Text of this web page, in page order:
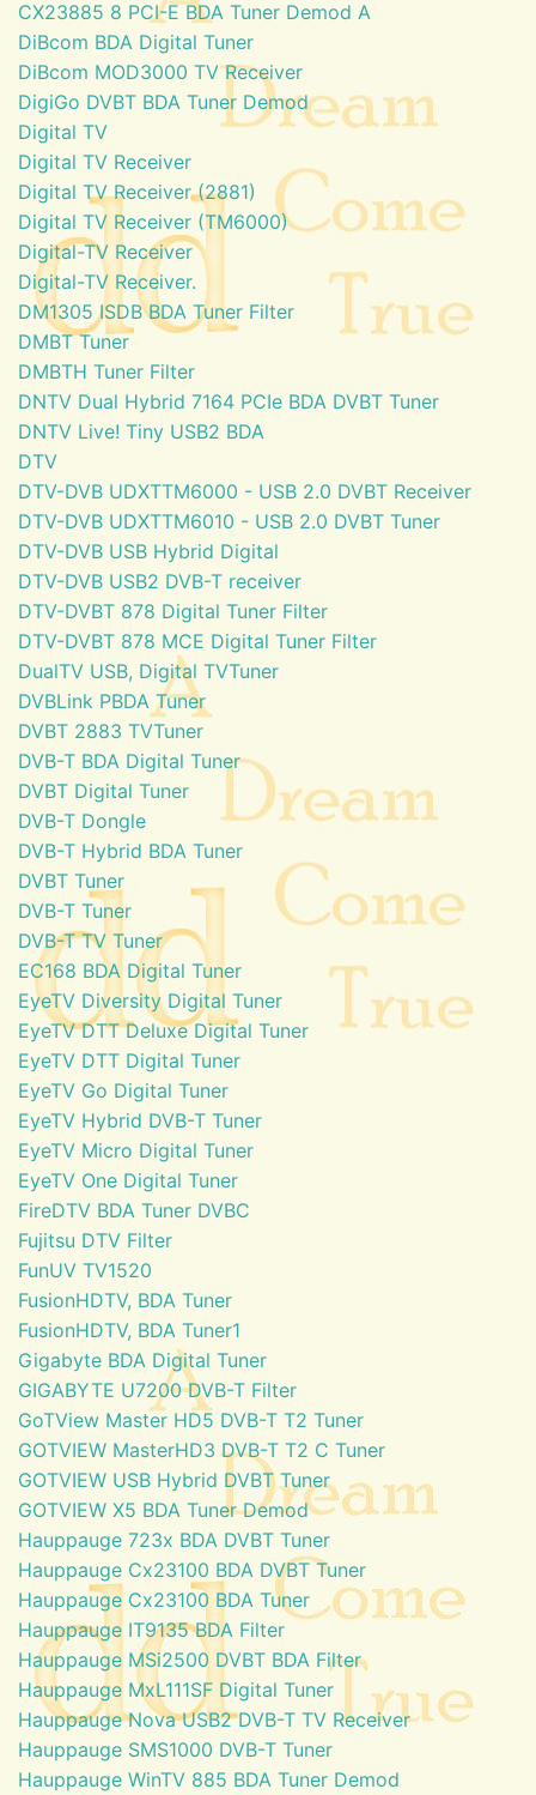
CX23885 8 PCI-E BDA Tuner Demod A
DiBcom BDA Digital Tuner
DiBcom MOD3000 TV Receiver
DigiGo DVBT BDA Tuner Demod
Digital TV
Digital TV Receiver
Digital TV Receiver (2881)
Digital TV Receiver (TM6000)
Digital-TV Receiver
Digital-TV Receiver.
DM1305 ISDB BDA Tuner Filter
DMBT Tuner
DMBTH Tuner Filter
DNTV Dual Hybrid 7164 PCIe BDA DVBT Tuner
DNTV Live! Tiny USB2 BDA
DTV
DTV-DVB UDXTTM6000 - USB 2.0 DVBT Receiver
DTV-DVB UDXTTM6010 - USB 2.0 DVBT Tuner
DTV-DVB USB Hybrid Digital
DTV-DVB USB2 DVB-T receiver
DTV-DVBT 878 Digital Tuner Filter
DTV-DVBT 878 MCE Digital Tuner Filter
DualTV USB, Digital TVTuner
DVBLink PBDA Tuner
DVBT 2883 TVTuner
DVB-T BDA Digital Tuner
DVBT Digital Tuner
DVB-T Dongle
DVB-T Hybrid BDA Tuner
DVBT Tuner
DVB-T Tuner
DVB-T TV Tuner
EC168 BDA Digital Tuner
EyeTV Diversity Digital Tuner
EyeTV DTT Deluxe Digital Tuner
EyeTV DTT Digital Tuner
EyeTV Go Digital Tuner
EyeTV Hybrid DVB-T Tuner
EyeTV Micro Digital Tuner
EyeTV One Digital Tuner
FireDTV BDA Tuner DVBC
Fujitsu DTV Filter
FunUV TV1520
FusionHDTV, BDA Tuner
FusionHDTV, BDA Tuner1
Gigabyte BDA Digital Tuner
GIGABYTE U7200 DVB-T Filter
GoTView Master HD5 DVB-T T2 Tuner
GOTVIEW MasterHD3 DVB-T T2 C Tuner
GOTVIEW USB Hybrid DVBT Tuner
GOTVIEW X5 BDA Tuner Demod
Hauppauge 723x BDA DVBT Tuner
Hauppauge Cx23100 BDA DVBT Tuner
Hauppauge Cx23100 BDA Tuner
Hauppauge IT9135 BDA Filter
Hauppauge MSi2500 DVBT BDA Filter
Hauppauge MxL111SF Digital Tuner
Hauppauge Nova USB2 DVB-T TV Receiver
Hauppauge SMS1000 DVB-T Tuner
Hauppauge WinTV 885 BDA Tuner Demod